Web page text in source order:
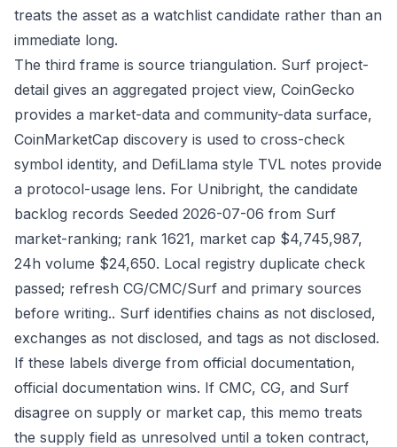
treats the asset as a watchlist candidate rather than an
immediate long.
The third frame is source triangulation. Surf project-
detail gives an aggregated project view, CoinGecko
provides a market-data and community-data surface,
CoinMarketCap discovery is used to cross-check
symbol identity, and DefiLlama style TVL notes provide
a protocol-usage lens. For Unibright, the candidate
backlog records Seeded 2026-07-06 from Surf
market-ranking; rank 1621, market cap $4,745,987,
24h volume $24,650. Local registry duplicate check
passed; refresh CG/CMC/Surf and primary sources
before writing.. Surf identifies chains as not disclosed,
exchanges as not disclosed, and tags as not disclosed.
If these labels diverge from official documentation,
official documentation wins. If CMC, CG, and Surf
disagree on supply or market cap, this memo treats
the supply field as unresolved until a token contract,